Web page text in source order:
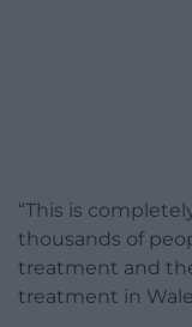
“This is
thousands of
treatment and
treatment in